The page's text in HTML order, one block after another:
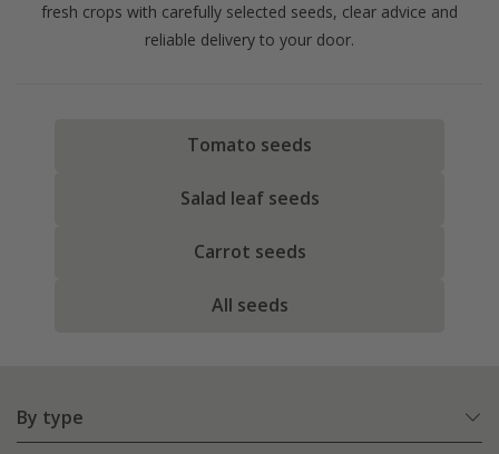
fresh crops with carefully selected seeds, clear advice and
reliable delivery to your door.
Tomato seeds
Salad leaf seeds
Carrot seeds
All seeds
By type